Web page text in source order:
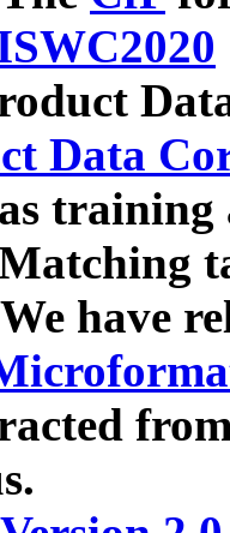
Data
have